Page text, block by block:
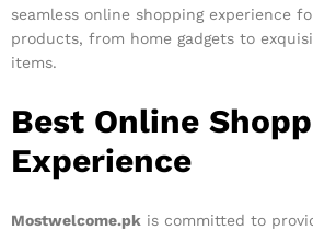
seamless online shopping experience
products, from home gadgets to
items.
Best Online
Experience
Mostwelcome.pk is committed to